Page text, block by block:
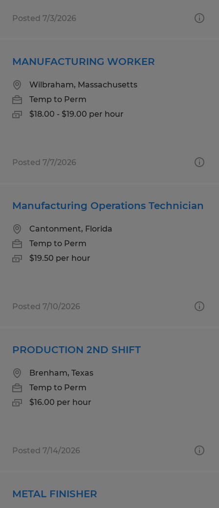
Posted 7/3/2026
MANUFACTURING WORKER
Wilbraham, Massachusetts
Temp to Perm
$18.00 - $19.00 per hour
Posted 7/7/2026
Manufacturing Operations Technician
Cantonment, Florida
Temp to Perm
$19.50 per hour
Posted 7/10/2026
PRODUCTION 2ND SHIFT
Brenham, Texas
Temp to Perm
$16.00 per hour
Posted 7/14/2026
METAL FINISHER